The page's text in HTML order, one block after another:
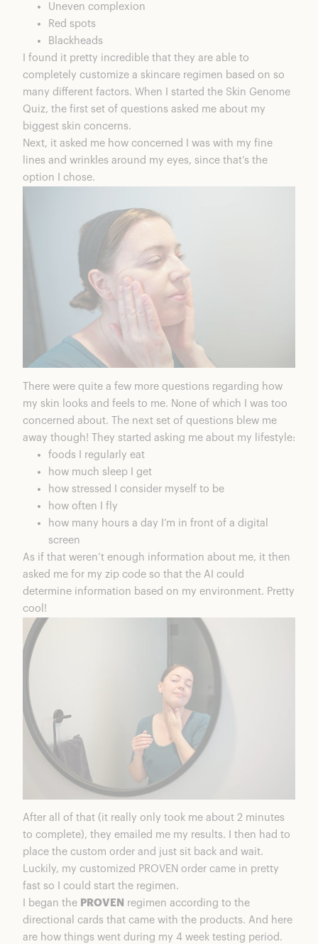
Uneven complexion
Red spots
Blackheads
I found it pretty incredible that they are able to
completely customize a skincare regimen based on so
many different factors. When I started the Skin Genome
Quiz, the first set of questions asked me about my
biggest skin concerns.
Next, it asked me how concerned I was with my fine
lines and wrinkles around my eyes, since that’s the
option I chose.
There were quite a few more questions regarding how
my skin looks and feels to me. None of which I was too
concerned about. The next set of questions blew me
away though! They started asking me about my lifestyle:
foods I regularly eat
how much sleep I get
how stressed I consider myself to be
how often I fly
how many hours a day I’m in front of a digital
screen
As if that weren’t enough information about me, it then
asked me for my zip code so that the AI could
determine information based on my environment. Pretty
cool!
After all of that (it really only took me about 2 minutes
to complete), they emailed me my results. I then had to
place the custom order and just sit back and wait.
Luckily, my customized PROVEN order came in pretty
fast so I could start the regimen.
I began the PROVEN regimen according to the
directional cards that came with the products. And here
are how things went during my 4 week testing period.